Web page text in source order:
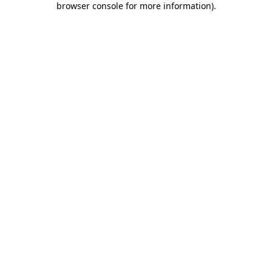
browser console for more information).